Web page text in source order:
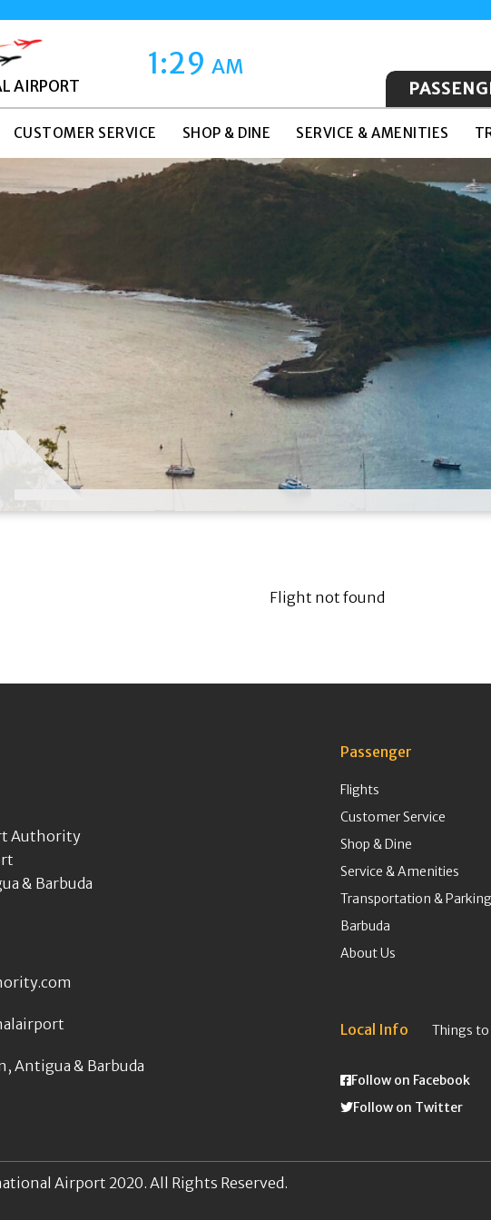
AIRPORT
1:29AM
CUSTOMER SERVICE SHOP & DINE SERVICE & AMENITIES
Flight not found
Authority
& Barbuda
Antigua & Barbuda
Passenger
Flights
Customer Service
Shop & Dine
Service & Amenities
Transportation & Parking
Barbuda
About Us
Local Info Things
Follow on Facebook
Follow on Twitter
Airport 2020. All Rights Reserved.